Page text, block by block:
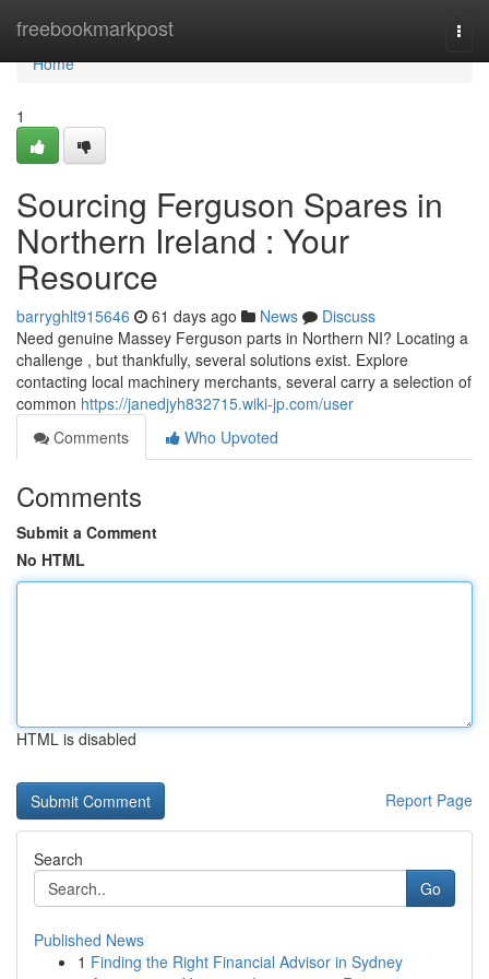
freebookmarkpost
Home
Home
1
Sourcing Ferguson Spares in
Northern Ireland : Your
Resource
barryghlt915646 61 days ago News
Discuss
Need genuine Massey Ferguson parts in Northern NI? Locating a
challenge , but thankfully, several solutions exist. Explore
contacting local machinery merchants, several carry a selection of
common https://janedjyh832715.wiki-jp.com/user
Comments
Who Upvoted
Comments
Submit a Comment
No HTML
HTML is disabled
Report Page
Search
Go
Published News
1 Finding the Right Financial Advisor in Sydney